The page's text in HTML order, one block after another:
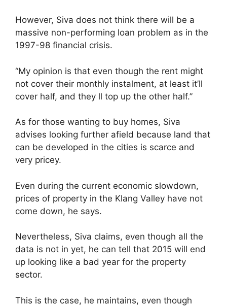
However, Siva does not think there will be a
massive non-performing loan problem as in the
1997-98 financial crisis.
“My opinion is that even though the rent might
not cover their monthly instalment, at least it’ll
cover half, and they ll top up the other half.”
As for those wanting to buy homes, Siva
advises looking further afield because land that
can be developed in the cities is scarce and
very pricey.
Even during the current economic slowdown,
prices of property in the Klang Valley have not
come down, he says.
Nevertheless, Siva claims, even though all the
data is not in yet, he can tell that 2015 will end
up looking like a bad year for the property
sector.
This is the case, he maintains, even though